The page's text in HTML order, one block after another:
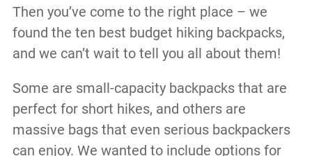
Then you’ve come to the right place – we
found the ten best budget hiking backpacks,
and we can’t wait to tell you all about them!
Some are small-capacity backpacks that are
perfect for short hikes, and others are
massive bags that even serious backpackers
can enjoy. We wanted to include options for